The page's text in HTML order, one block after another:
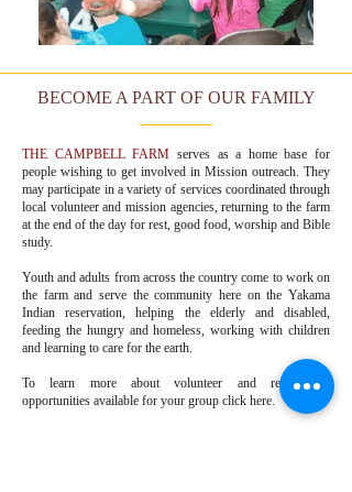
BECOME A PART OF OUR FAMILY
THE CAMPBELL FARM serves as a home base for
people wishing to get involved in Mission outreach. They
may participate in a variety of services coordinated through
local volunteer and mission agencies, returning to the farm
at the end of the day for rest, good food, worship and Bible
study.
Youth and adults from across the country come to work on
the farm and serve the community here on the Yakama
Indian reservation, helping the elderly and disabled,
feeding the hungry and homeless, working with children
and learning to care for the earth.
To learn more about volunteer and recreational
opportunities available for your group click here.